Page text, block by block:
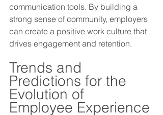
communication tools. By building a
strong sense of community, employers
can create a positive work culture that
drives engagement and retention.
Trends and
Predictions for the
Evolution of
Employee Experience